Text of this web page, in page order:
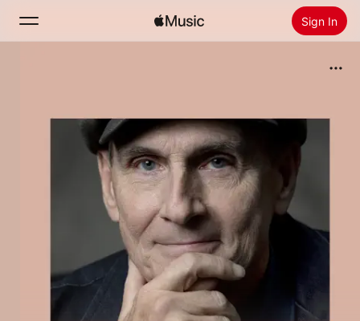
Sign In
Install Apple Music